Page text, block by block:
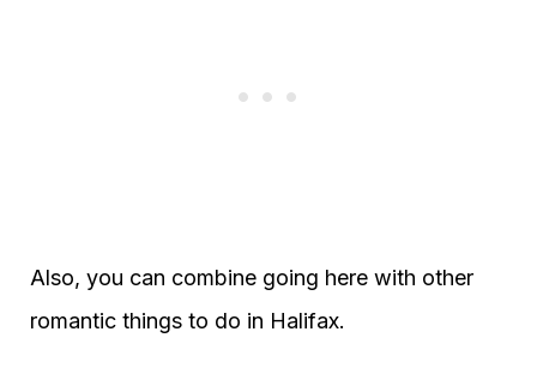
Also, you can combine going here with other
romantic things to do in Halifax.